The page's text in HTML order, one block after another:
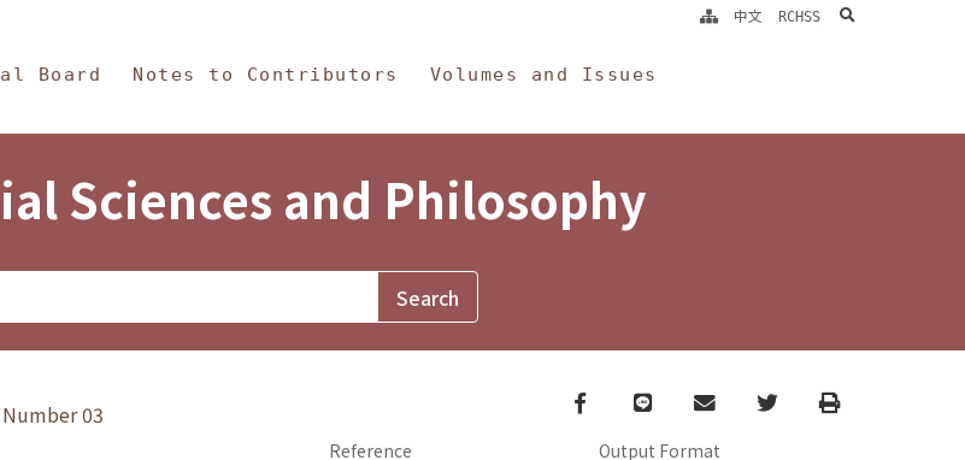
Board Notes to Contributors Volumes and Issues
中文 RCHSS search
Sciences and Philosophy
03
Facebook
line email TwitterPrint
Reference Output Format